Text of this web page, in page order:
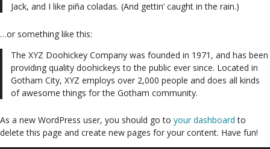
Jack, and I like piña coladas. (And gettin’ caught in the rain.)
…or something like this:
The XYZ Doohickey Company was founded in 1971, and has been
providing quality doohickeys to the public ever since. Located in
Gotham City, XYZ employs over 2,000 people and does all kinds
of awesome things for the Gotham community.
As a new WordPress user, you should go to your dashboard to
delete this page and create new pages for your content. Have fun!